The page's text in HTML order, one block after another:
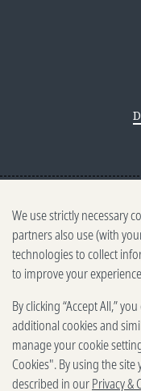
We use strictly necessary
partners also use (with
technologies to collect
to improve your
By clicking “Accept All,”
additional cookies and
manage your cookie
Cookies". By using the
described in ourPrivacy &